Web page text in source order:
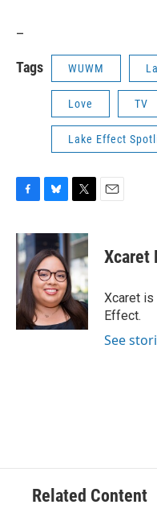
Tags WUWM
Love TV
Lake Effect
c
e
b
o
o
k
u
e
s
k
y
i
t
t
r
Xcaret
Xcaret is
Effect.
See
Related Content